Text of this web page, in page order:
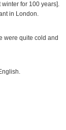
for 100 years].
in London.
were quite cold and